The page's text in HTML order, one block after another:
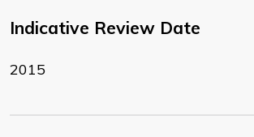
Indicative Review Date
2015